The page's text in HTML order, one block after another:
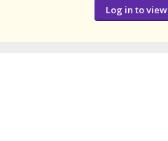
Log in to view